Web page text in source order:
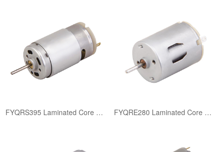
FYQRS395 Laminated Core Motor FYQRE280 Laminated Core Motor